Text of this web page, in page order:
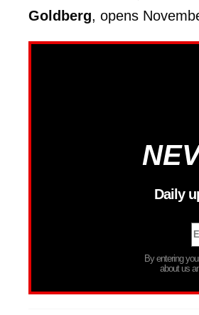
Goldberg, opens
Daily
By entering
about us